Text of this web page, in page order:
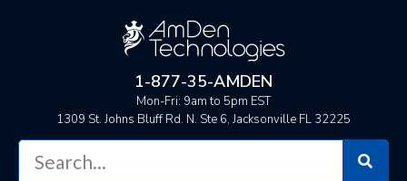
1-877-35-AMDEN
Mon-Fri: 9am to 5pm EST
1309 St. Johns Bluff Rd. N. Ste 6, Jacksonville FL 32225